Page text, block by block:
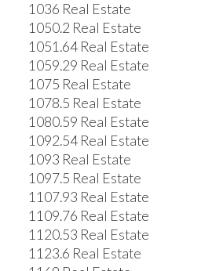
1036 Real Estate
1050.2 Real Estate
1051.64 Real Estate
1059.29 Real Estate
1075 Real Estate
1078.5 Real Estate
1080.59 Real Estate
1092.54 Real Estate
1093 Real Estate
1097.5 Real Estate
1107.93 Real Estate
1109.76 Real Estate
1120.53 Real Estate
1123.6 Real Estate